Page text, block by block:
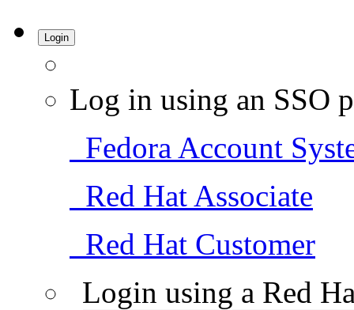
Login
Log in using an SSO
Fedora Account
Red Hat Associate
Red Hat Customer
Login using a Red